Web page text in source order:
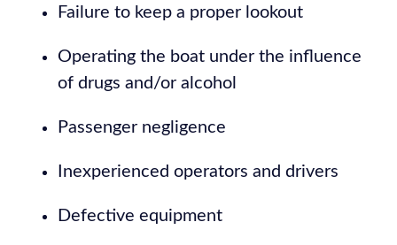
Failure to keep a proper lookout
Operating the boat under the influence
of drugs and/or alcohol
Passenger negligence
Inexperienced operators and drivers
Defective equipment